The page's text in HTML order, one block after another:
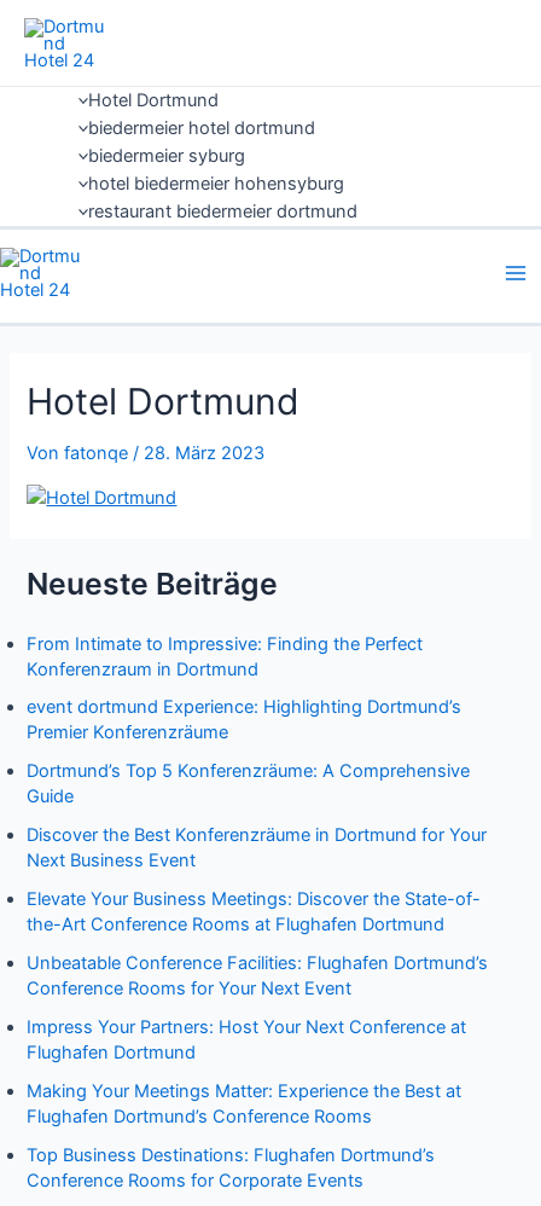
Inhalt
springen
Hotel Dortmund
biedermeier hotel dortmund
biedermeier syburg
hotel biedermeier hohensyburg
restaurant biedermeier dortmund
Hotel Dortmund
Vonfatonqe/ 28. März 2023
Neueste Beiträge
From Intimate to Impressive: Finding the Perfect
Konferenzraum in Dortmund
event dortmund Experience: Highlighting Dortmund’s
Premier Konferenzräume
Dortmund’s Top 5 Konferenzräume: A Comprehensive
Guide
Discover the Best Konferenzräume in Dortmund for Your
Next Business Event
Elevate Your Business Meetings: Discover the State-of-
the-Art Conference Rooms at Flughafen Dortmund
Unbeatable Conference Facilities: Flughafen Dortmund’s
Conference Rooms for Your Next Event
Impress Your Partners: Host Your Next Conference at
Flughafen Dortmund
Making Your Meetings Matter: Experience the Best at
Flughafen Dortmund’s Conference Rooms
Top Business Destinations: Flughafen Dortmund’s
Conference Rooms for Corporate Events